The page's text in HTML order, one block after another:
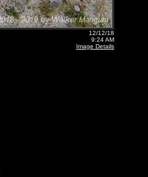
12/12/18
9:24 AM
Image Details